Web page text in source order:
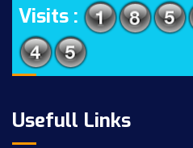
Visits :
Usefull Links